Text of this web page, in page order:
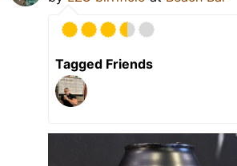
Tagged Friends